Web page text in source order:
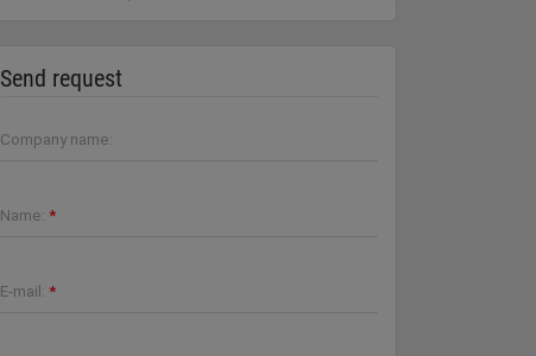
Send request
Company name:
Name: *
E-mail: *